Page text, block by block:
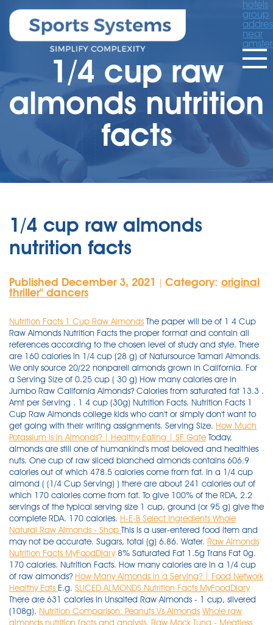
hotels
group
near
1/4 cup raw
almonds nutrition
facts
1/4 cup raw almonds
nutrition facts
Published December 3, 2021 Category: original
thriller'' dancers
Nutrition Facts 1 Cup Raw Almonds The paper will be of 1 4 Cup
Raw Almonds Nutrition Facts the proper format and contain all
references according to the chosen level of study and style. There
are 160 calories in 1/4 cup (28 g) of Natursource Tamari Almonds.
We only source 20/22 nonpareil almonds grown in California. For
a Serving Size of 0.25 cup ( 30 g) How many calories are in
Jumbo Raw California Almonds? Calories from saturated fat 13.3 .
Amt per Serving . 1 4 cup (30g) Nutrition Facts. Nutrition Facts 1
Cup Raw Almonds college kids who can't or simply don't want to
get going with their writing assignments. Serving Size. How Much
Potassium Is in Almonds? | Healthy Eating | SF Gate Today,
almonds are still one of humankind's most beloved and healthies
nuts. One cup of raw sliced blanched almonds contains 606.9
calories out of which 478.5 calories come from fat. In a 1/4 cup
almond ( (1/4 Cup Serving) ) there are about 241 calories out of
which 170 calories come from fat. To give 100% of the RDA, 2.2
servings of the typical serving size 1 cup, ground (or 95 g) give the
complete RDA. 170 calories. H-E-B Select Ingredients Whole
Natural Raw Almonds - Shop This is a user-entered food item and
may not be accurate. Sugars, total (g) 6.86. Water. Raw Almonds
Nutrition Facts MyFoodDiary8% Saturated Fat 1.5g Trans Fat 0g.
170 calories. Nutrition Facts. How many calories are in a 1/4 cup
of raw almonds? How Many Almonds in a Serving? | Food Network
Healthy Eats E.g. SLICED ALMONDS Nutrition Facts MyFoodDiary
There are 631 calories in Unsalted Raw Almonds - 1 cup, slivered
(108g). Nutrition Comparison: Peanuts Vs Almonds Whole raw
almonds nutrition facts and analysis. Raw Mock Tuna - Meatless